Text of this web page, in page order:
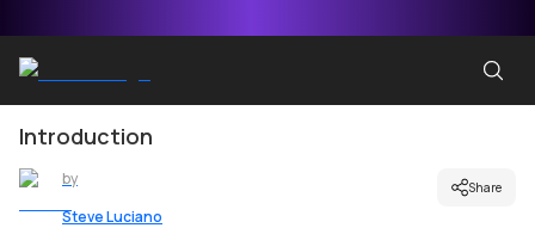
Introduction
by
Steve Luciano
Share